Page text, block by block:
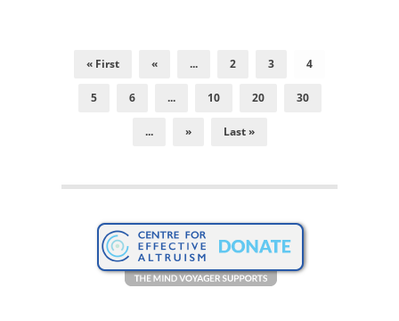
« First « ... 2 3 4
5 6 ... 10 20 30
... » Last »